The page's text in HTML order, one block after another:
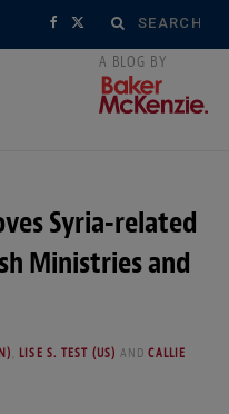
Search
for:
F X
Syria-related
Ministries and
LISE S. TEST (US) ANDCALLIE